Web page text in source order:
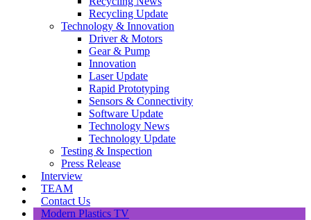
Recycling Update
Technology & Innovation
Driver & Motors
Gear & Pump
Innovation
Laser Update
Rapid Prototyping
Sensors & Connectivity
Software Update
Technology News
Technology Update
Testing & Inspection
Press Release
Interview
TEAM
Contact Us
Modern Plastics TV